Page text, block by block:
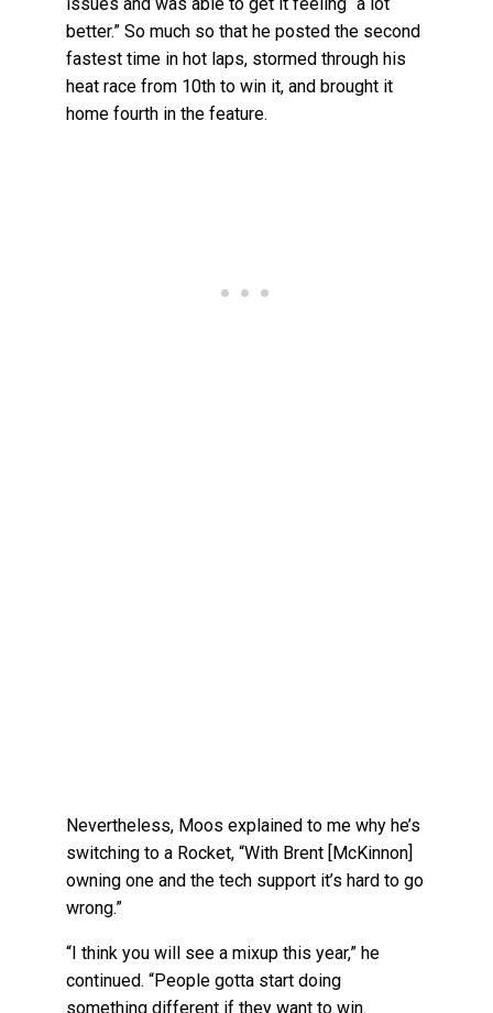
issues and was able to get it feeling “a lot
better.” So much so that he posted the second
fastest time in hot laps, stormed through his
heat race from 10th to win it, and brought it
home fourth in the feature.
Nevertheless, Moos explained to me why he’s
switching to a Rocket, “With Brent [McKinnon]
owning one and the tech support it’s hard to go
wrong.”
“I think you will see a mixup this year,” he
continued. “People gotta start doing
something different if they want to win.